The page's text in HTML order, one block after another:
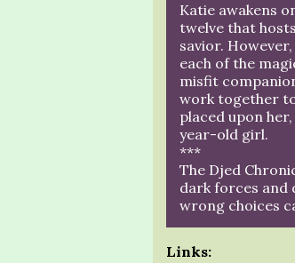
Katie awakens
twelve that
savior.
each of the
misfit
work together
placed upon
year-old girl.
***
The Djed
dark forces and
wrong choices
Links: